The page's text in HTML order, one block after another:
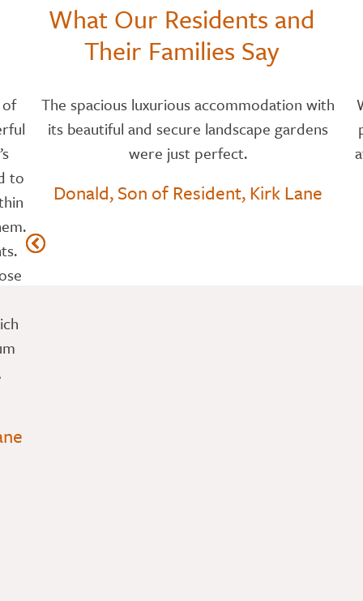
What Our Residents and
Their Families Say
to
The spacious luxurious accommodation with
its beautiful and secure landscape gardens
were just perfect.
Donald, Son of Resident, Kirk Lane